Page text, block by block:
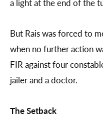
a light at the end of the
But Rais was forced to
when no further action
FIR against four
jailer and a doctor.
The Setback